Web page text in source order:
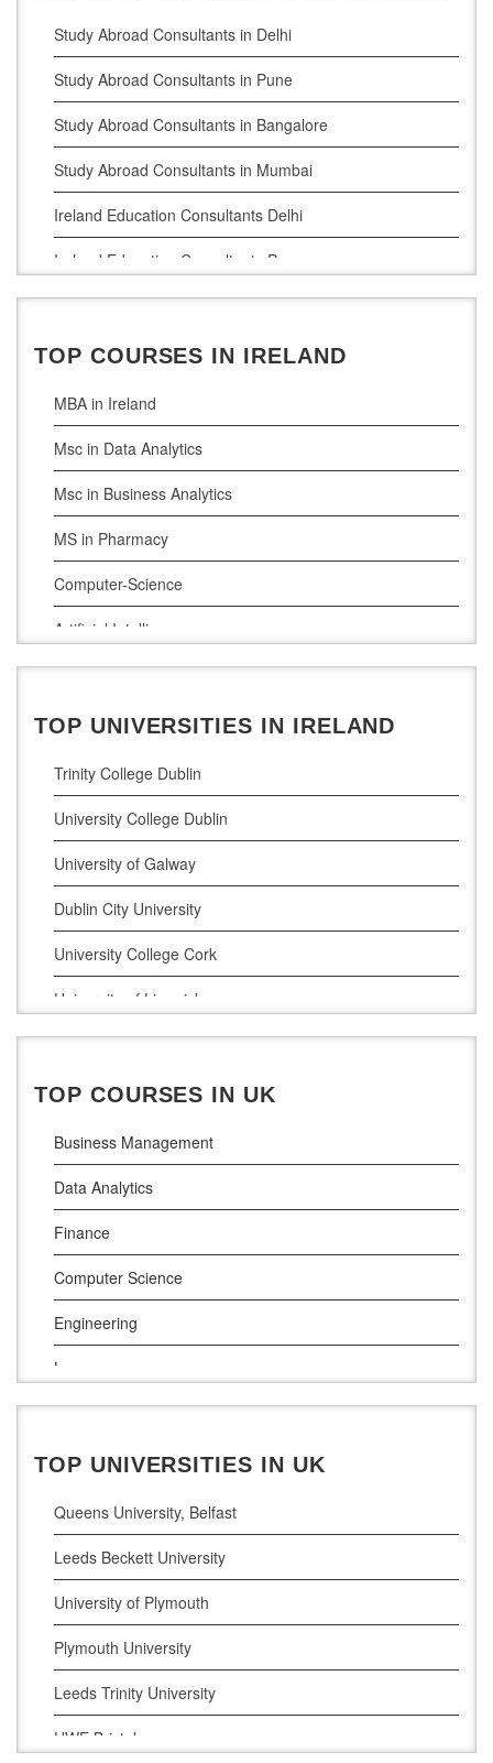
Study Abroad Consultants in Delhi
Study Abroad Consultants in Pune
Study Abroad Consultants in Bangalore
Study Abroad Consultants in Mumbai
Ireland Education Consultants Delhi
Ireland Education Consultants Pune
Ireland Education Consultants Bangalore
Ireland Education Consultants Mumbai
TOP COURSES IN IRELAND
MBA in Ireland
Msc in Data Analytics
Msc in Business Analytics
MS in Pharmacy
Computer-Science
Artificial Intelligence
Civil Engineering
Cloud Computing
Cyber Security
Digital Marketing
Management Courses
Project Management
Supply Chain Management
LLM (Master of Laws)
TOP UNIVERSITIES IN IRELAND
Trinity College Dublin
University College Dublin
University of Galway
Dublin City University
University College Cork
University of Limerick
Dublin Business School
National College of Ireland
Atlantic Technological University
Griffith College Dublin
The Technological University of Shannon
Munster Technological University
South East Technological University
Technological University
Maynooth University
TOP COURSES IN UK
Business Management
Data Analytics
Finance
Computer Science
Engineering
Law
Pharamceutical Sciences
Business Analytics
TOP UNIVERSITIES IN UK
Queens University, Belfast
Leeds Beckett University
University of Plymouth
Plymouth University
Leeds Trinity University
UWE Bristol